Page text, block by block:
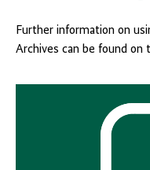
Further information on
Archives can be found on